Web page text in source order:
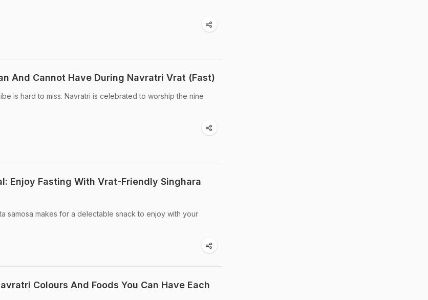
And Cannot Have During Navratri Vrat (Fast)
is hard to miss. Navratri is celebrated to worship the nine
Enjoy Fasting With Vrat-Friendly Singhara
samosa makes for a delectable snack to enjoy with your
Colours And Foods You Can Have Each